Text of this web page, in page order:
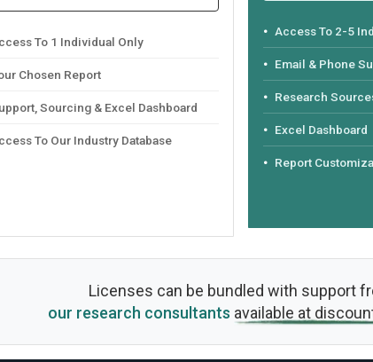
To 1 Individual Only
Chosen Report
Sourcing & Excel Dashboard
To Our Industry Database
Access To 2-5
Email & Phone
Research
Excel Dashboard
Report
Licenses can be bundled with support
our research consultants available at